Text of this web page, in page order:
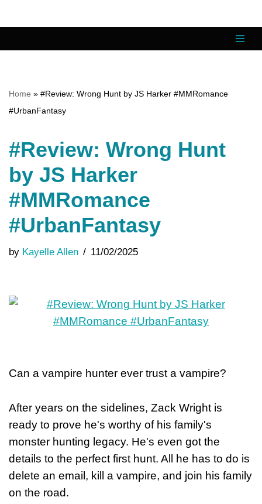
content
Home » #Review: Wrong Hunt by JS Harker #MMRomance
#UrbanFantasy
#Review: Wrong Hunt
by JS Harker
#MMRomance
#UrbanFantasy
by Kayelle Allen 11/02/2025
Can a vampire hunter ever trust a vampire?
After years on the sidelines, Zack Wright is
ready to prove he's worthy of his family's
monster hunting legacy. He's even got the
details to the perfect first hunt. All he has to do is
delete an email, kill a vampire, and join his family
on the road.